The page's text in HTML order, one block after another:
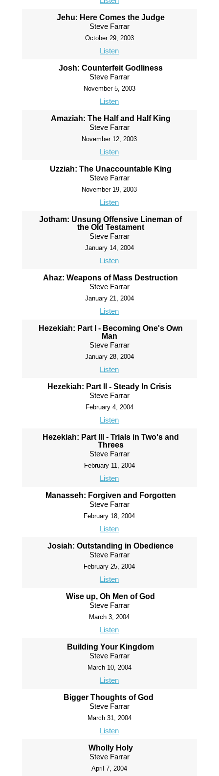
Jehu: Here Comes the Judge
Steve Farrar
October 29, 2003
Listen
Josh: Counterfeit Godliness
Steve Farrar
November 5, 2003
Listen
Amaziah: The Half and Half King
Steve Farrar
November 12, 2003
Listen
Uzziah: The Unaccountable King
Steve Farrar
November 19, 2003
Listen
Jotham: Unsung Offensive Lineman of
the Old Testament
Steve Farrar
January 14, 2004
Listen
Ahaz: Weapons of Mass Destruction
Steve Farrar
January 21, 2004
Listen
Hezekiah: Part I - Becoming One's Own
Man
Steve Farrar
January 28, 2004
Listen
Hezekiah: Part II - Steady In Crisis
Steve Farrar
February 4, 2004
Listen
Hezekiah: Part III - Trials in Two's and
Threes
Steve Farrar
February 11, 2004
Listen
Manasseh: Forgiven and Forgotten
Steve Farrar
February 18, 2004
Listen
Josiah: Outstanding in Obedience
Steve Farrar
February 25, 2004
Listen
Wise up, Oh Men of God
Steve Farrar
March 3, 2004
Listen
Building Your Kingdom
Steve Farrar
March 10, 2004
Listen
Bigger Thoughts of God
Steve Farrar
March 31, 2004
Listen
Wholly Holy
Steve Farrar
April 7, 2004